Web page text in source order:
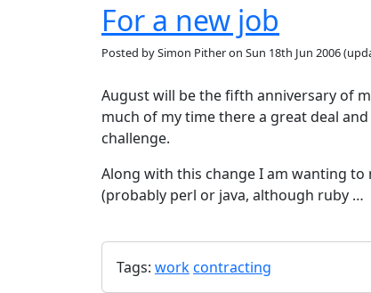
For a new job
Posted bySimon Pitheron Sun 18th Jun 2006
August will be the fifth anniversary of
much of my time there a great deal
challenge.
Along with this change I am wanting
(probably perl or java, although ruby …
Tags: workcontracting